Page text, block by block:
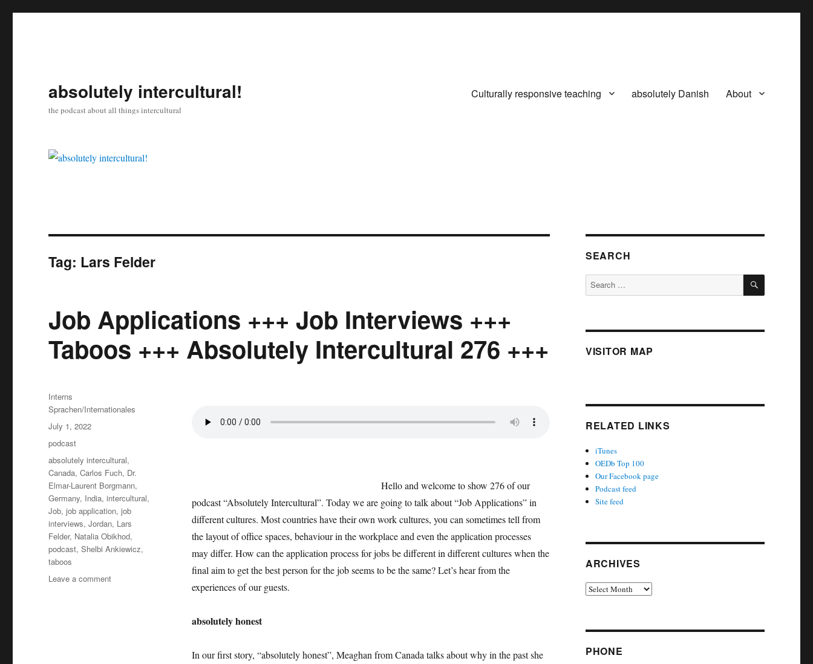
absolutely intercultural!
the podcast about all things intercultural
Culturally responsive teaching absolutely Danish About
Tag: Lars Felder
Job Applications +++ Job Interviews +++
Taboos +++ Absolutely Intercultural 276 +++
Hello and welcome to show 276 of our
podcast “Absolutely Intercultural”. Today we are going to talk about “Job Applications” in
different cultures. Most countries have their own work cultures, you can sometimes tell from
the layout of office spaces, behaviour in the workplace and even the application processes
may differ. How can the application process for jobs be different in different cultures when the
final aim to get the best person for the job seems to be the same? Let’s hear from the
experiences of our guests.
absolutely honest
In our first story, “absolutely honest”, Meaghan from Canada talks about why in the past she
Author
Interns
Sprachen/Internationales
Posted
July 1, 2022
Categories
podcast
Tags
absolutely intercultural,
Canada,Carlos Fuch, Dr.
Elmar-Laurent Borgmann,
Germany, India,intercultural,
Job,job application,job
interviews,Jordan, Lars
Felder, Natalia Obikhod,
podcast,Shelbi Ankiewicz,
taboos
Leave a commenton
SEARCH
Search
for:
SEARCH
VISITOR MAP
RELATED LINKS
iTunes
OEDb Top 100
Our Facebook page
Podcast feed
Site feed
ARCHIVES
Archives
PHONE